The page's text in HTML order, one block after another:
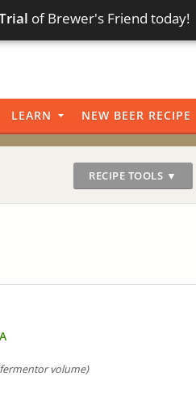
of Brewer's Friend today!
LEARN NEW BEER RECIPE
RECIPE TOOLS ▼
volume)